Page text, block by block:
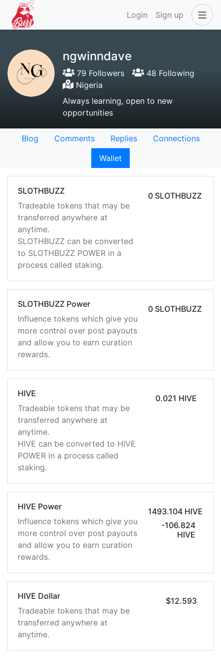
Login Sign up
ngwinndave
79 Followers
48 Following
Nigeria
Always learning, open to new
opportunities
Blog Comments Replies
Connections
Wallet
SLOTHBUZZ
Tradeable tokens that may be
transferred anywhere at
anytime.
SLOTHBUZZ can be converted
to SLOTHBUZZ POWER in a
process called staking.
0 SLOTHBUZZ
SLOTHBUZZ Power
Influence tokens which give you
more control over post payouts
and allow you to earn curation
rewards.
0 SLOTHBUZZ
HIVE
Tradeable tokens that may be
transferred anywhere at
anytime.
HIVE can be converted to HIVE
POWER in a process called
staking.
0.021 HIVE
HIVE Power
Influence tokens which give you
more control over post payouts
and allow you to earn curation
rewards.
1493.104 HIVE
-106.824
HIVE
HIVE Dollar
Tradeable tokens that may be
transferred anywhere at
anytime.
$12.593